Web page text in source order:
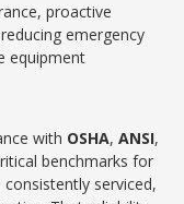
proactive
emergency
equipment
with OSHA,ANSI,
benchmarks for
serviced,